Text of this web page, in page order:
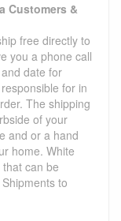
Customers &
free directly to
you a phone call
date for
for in
The shipping
of your
and or a hand
home. White
can be
to